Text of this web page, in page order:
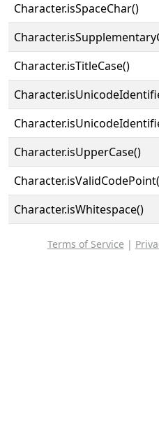
Character.isSpaceChar()
Character.isTitleCase()
Character.isUpperCase()
Character.isWhitespace()
Terms of Service |